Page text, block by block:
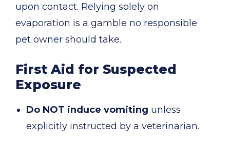
upon contact. Relying solely on
evaporation is a gamble no responsible
pet owner should take.
First Aid for Suspected
Exposure
Do NOT induce vomiting unless
explicitly instructed by a veterinarian.